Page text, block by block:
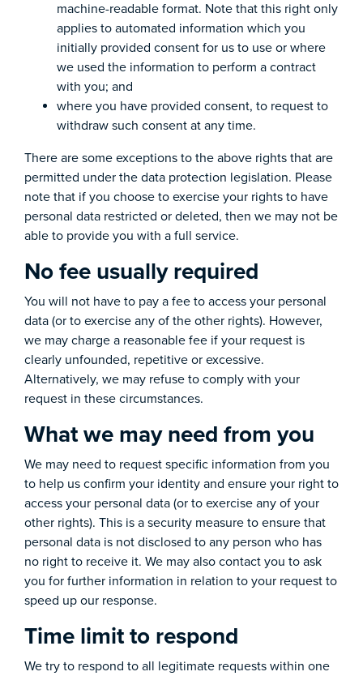
machine-readable format. Note that this right only
applies to automated information which you
initially provided consent for us to use or where
we used the information to perform a contract
with you; and
where you have provided consent, to request to
withdraw such consent at any time.
There are some exceptions to the above rights that are
permitted under the data protection legislation. Please
note that if you choose to exercise your rights to have
personal data restricted or deleted, then we may not be
able to provide you with a full service.
No fee usually required
You will not have to pay a fee to access your personal
data (or to exercise any of the other rights). However,
we may charge a reasonable fee if your request is
clearly unfounded, repetitive or excessive.
Alternatively, we may refuse to comply with your
request in these circumstances.
What we may need from you
We may need to request specific information from you
to help us confirm your identity and ensure your right to
access your personal data (or to exercise any of your
other rights). This is a security measure to ensure that
personal data is not disclosed to any person who has
no right to receive it. We may also contact you to ask
you for further information in relation to your request to
speed up our response.
Time limit to respond
We try to respond to all legitimate requests within one